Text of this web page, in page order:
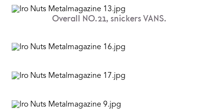
Overall NO.21, snickers VANS.